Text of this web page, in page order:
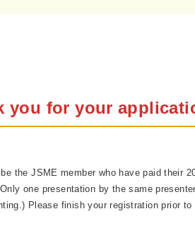
you for your
the JSME member who have paid their
one presentation by the same
Please finish your registration prior